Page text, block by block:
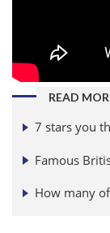
READ
7 stars you
Famous
How many